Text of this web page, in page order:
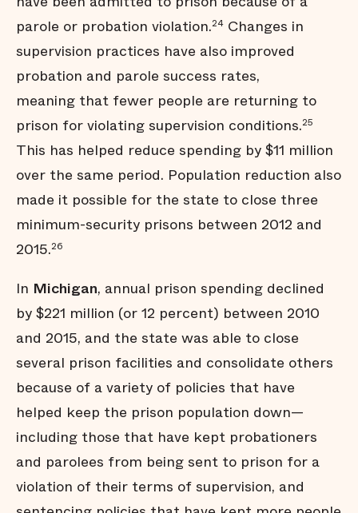
parole or probation violation.24 Changes in
supervision practices have also improved
probation and parole success rates,
meaning that fewer people are returning to
prison for violating supervision conditions.25
This has helped reduce spending by $11 million
over the same period. Population reduction also
made it possible for the state to close three
minimum-security prisons between 2012 and
2015.26
In Michigan, annual prison spending declined
by $221 million (or 12 percent) between 2010
and 2015, and the state was able to close
several prison facilities and consolidate others
because of a variety of policies that have
helped keep the prison population down—
including those that have kept probationers
and parolees from being sent to prison for a
violation of their terms of supervision, and